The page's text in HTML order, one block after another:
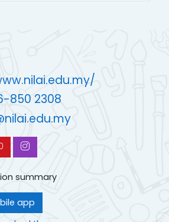
850 2308
summary
app